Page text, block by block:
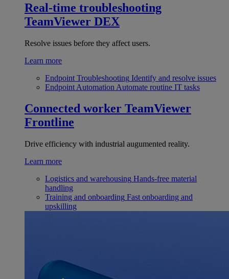
Real-time troubleshooting
TeamViewer DEX
Resolve issues before they affect users.
Learn more
Endpoint Troubleshooting Identify and resolve issues
Endpoint Automation Automate routine IT tasks
Connected worker TeamViewer
Frontline
Drive efficiency with industrial augumented reality.
Learn more
Logistics and warehousing Hands-free material
handling
Training and onboarding Fast onboarding and
upskilling